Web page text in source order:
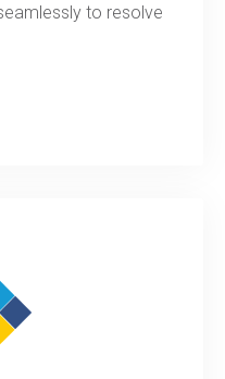
to resolve